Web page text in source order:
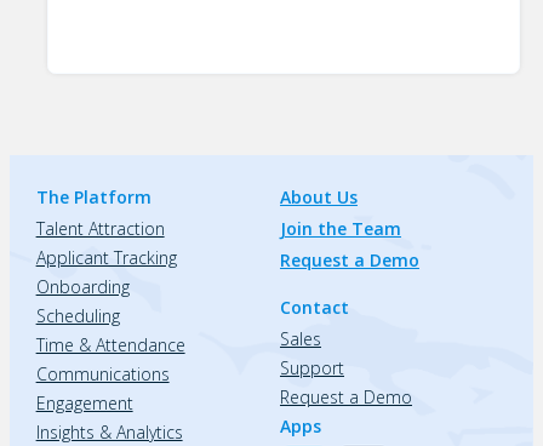
The Platform
Talent Attraction
Applicant Tracking
Onboarding
Scheduling
Time & Attendance
Communications
Engagement
Insights & Analytics
About Us
Join the Team
Request a Demo
Contact
Sales
Support
Request a Demo
Apps